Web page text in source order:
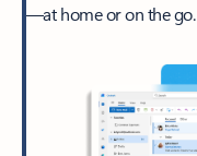
—at home or on the go.